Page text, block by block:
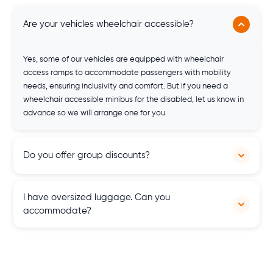
Are your vehicles wheelchair accessible?
Yes, some of our vehicles are equipped with wheelchair
access ramps to accommodate passengers with mobility
needs, ensuring inclusivity and comfort. But if you need a
wheelchair accessible minibus for the disabled, let us know in
advance so we will arrange one for you.
Do you offer group discounts?
seeking multiple hires, providing cost-effective transportation
I have oversized luggage. Can you
accommodate?